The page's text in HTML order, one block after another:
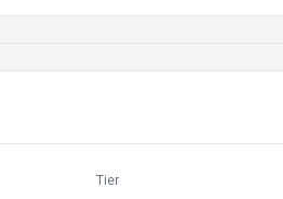
Tier